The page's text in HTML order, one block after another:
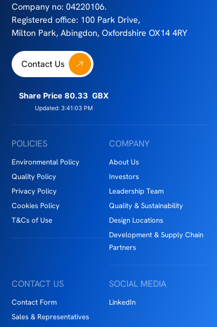
Company no: 04220106.
Registered office: 100 Park Drive,
Milton Park, Abingdon, Oxfordshire OX14 4RY
Contact Us
POLICIES
Environmental Policy
Quality Policy
Privacy Policy
Cookies Policy
T&Cs of Use
COMPANY
About Us
Investors
Leadership Team
Quality & Sustainability
Design Locations
Development & Supply Chain
Partners
CONTACT US
Contact Form
Sales & Representatives
SOCIAL MEDIA
LinkedIn